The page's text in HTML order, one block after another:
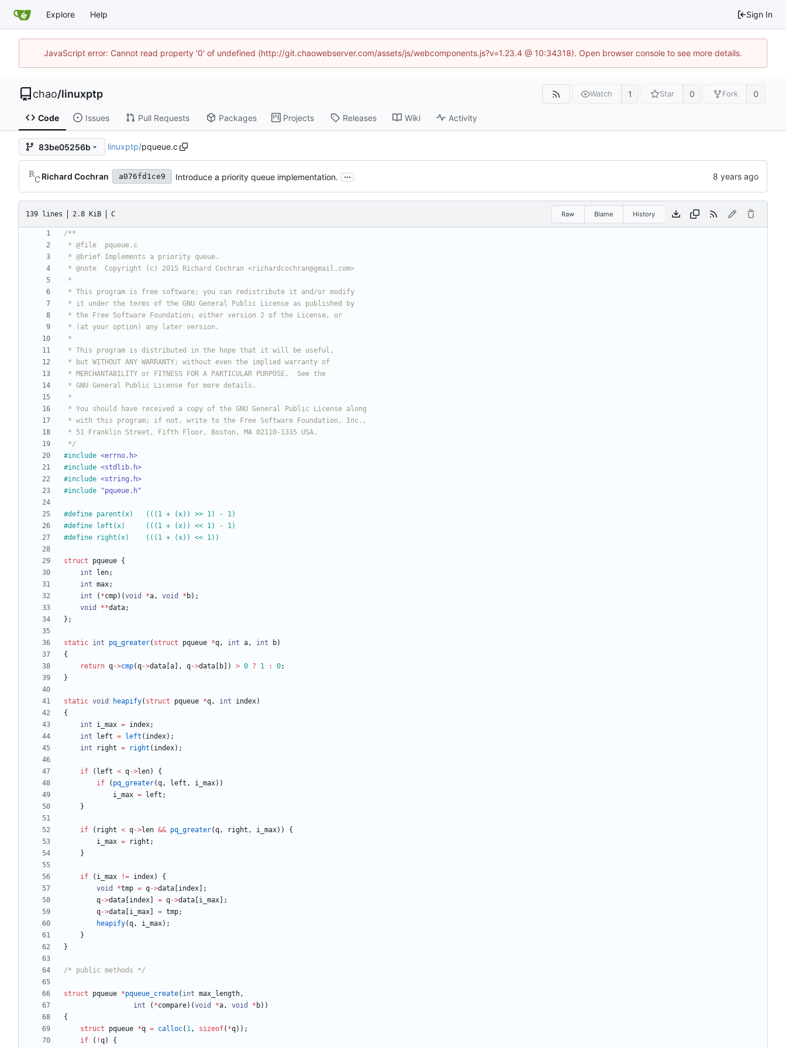
Explore Help Sign In
JavaScript error: Cannot read property '0' of undefined (http://git.chaowebserver.com/assets/js/webcomponents.js?v=1.23.4 @ 10:34318). Open browser console to see more details.
chao/linuxptp Watch 1 Star 0 Fork 0
Code Issues Pull Requests Packages Projects Releases Wiki Activity
83be05256b linuxptp/pqueue.c
Richard Cochran a076fd1ce9 Introduce a priority queue implementation. ...
139 lines 2.8 KiB C Raw Blame History
*/
#include <errno.h>
#include <stdlib.h>
#include <string.h>
#include "pqueue.h"
#
define parent(x)	(((1 + (x)) >> 1) - 1)
#
define left(x)		(((1 + (x)) << 1) - 1)
#
define right(x)	(((1 + (x)) << 1))
struct pqueue {
int
len;
int max;
int
( *cmp) (void *a, void * b) ;
void
**data;
} ;
static int pq_greater( struct pqueue *q, int a, int b)
{
return q->cmp(q->data a , q->data b ) > 0 ? 1 : 0;
}
static void heapify( struct pqueue *q, int index)
{
int
i_max = index;
int
left = left ( index) ;
int
right = right ( index) ;
if ( left < q->len)
{
if
( pq_greater(q, left , i_max) )
i_max = left ;
}
if ( right < q->len && pq_greater(q, right , i_max) )
{
i_max = right ;
}
if ( i_max != index)
{
void
*tmp = q->data index
;
q->data index = q->data i_max
;
q->data i_max = tmp;
heapify(q, i_max) ;
}
}
/* public methods */
struct pqueue *pqueue_create( int max_length,
int
( *compare) (void *a, void * b) )
{
struct
pqueue *q = calloc( 1, sizeof( *q) ) ;
if
( !q) {